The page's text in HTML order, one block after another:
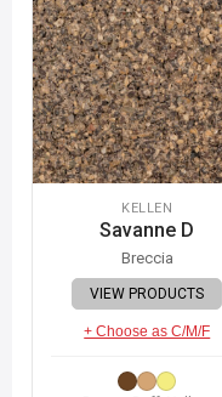
KELLEN
Savanne D
Breccia
VIEW PRODUCTS
+ Choose as C/M/F